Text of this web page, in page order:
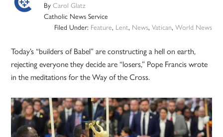
ByCarol Glatz
Catholic News Service
Filed Under: Feature, Lent, News, Vatican, World News
Today’s “builders of Babel” are constructing a hell on earth,
rejecting everyone they decide are “losers,” Pope Francis wrote
in the meditations for the Way of the Cross.